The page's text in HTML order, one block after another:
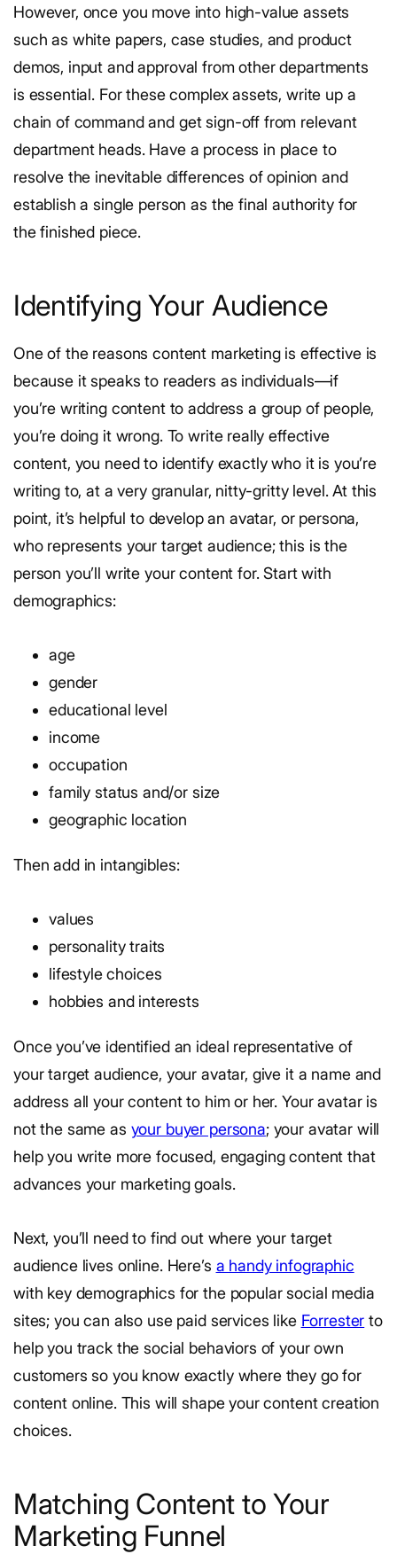
However, once you move into high-value assets
such as white papers, case studies, and product
demos, input and approval from other departments
is essential. For these complex assets, write up a
chain of command and get sign-off from relevant
department heads. Have a process in place to
resolve the inevitable differences of opinion and
establish a single person as the final authority for
the finished piece.
Identifying Your Audience
One of the reasons content marketing is effective is
because it speaks to readers as individuals—if
you’re writing content to address a group of people,
you’re doing it wrong. To write really effective
content, you need to identify exactly who it is you’re
writing to, at a very granular, nitty-gritty level. At this
point, it’s helpful to develop an avatar, or persona,
who represents your target audience; this is the
person you’ll write your content for. Start with
demographics:
age
gender
educational level
income
occupation
family status and/or size
geographic location
Then add in intangibles:
values
personality traits
lifestyle choices
hobbies and interests
Once you’ve identified an ideal representative of
your target audience, your avatar, give it a name and
address all your content to him or her. Your avatar is
not the same as your buyer persona; your avatar will
help you write more focused, engaging content that
advances your marketing goals.
Next, you’ll need to find out where your target
audience lives online. Here’s a handy infographic
with key demographics for the popular social media
sites; you can also use paid services like Forrester to
help you track the social behaviors of your own
customers so you know exactly where they go for
content online. This will shape your content creation
choices.
Matching Content to Your
Marketing Funnel